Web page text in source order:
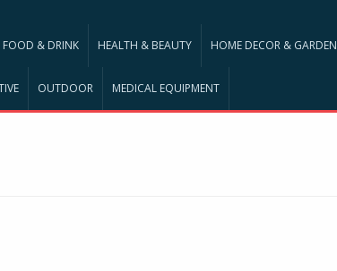
FOOD & DRINK HEALTH & BEAUTY HOME DECOR & GARDEN
OUTDOOR MEDICAL EQUIPMENT